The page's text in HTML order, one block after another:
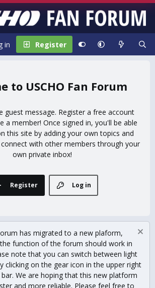
in Register
USCHO Fan Forum
guest message. Register a free account
a member! Once signed in, you'll be able
this site by adding your own topics and
with other members through your
own private inbox!
Log in
Register
has migrated to a new plaform,
function of the forum should work in
note that you can switch between light
clicking on the gear icon in the upper right
We are hoping that this new platform
and more reliable. Please feel free to